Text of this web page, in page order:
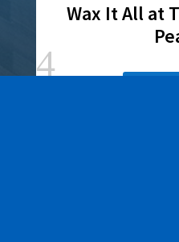
Wax It All at